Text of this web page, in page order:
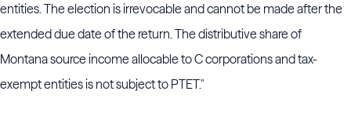
entities. The election is irrevocable and cannot be made after the
extended due date of the return. The distributive share of
Montana source income allocable to C corporations and tax-
exempt entities is not subject to PTET."